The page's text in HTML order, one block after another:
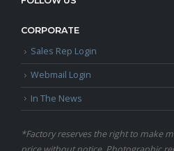
CORPORATE
Sales Rep Login
Webmail Login
In The News
*Factory reserves the right to make